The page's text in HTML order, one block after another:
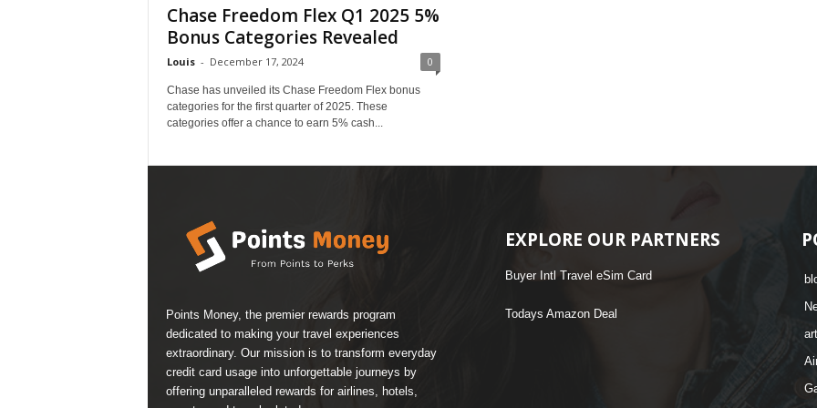
Chase Freedom Flex Q1 2025 5%
Bonus Categories Revealed
Louis - December 17, 2024 0
Chase has unveiled its Chase Freedom Flex bonus
categories for the first quarter of 2025. These
categories offer a chance to earn 5% cash...
Points Money, the premier rewards program
dedicated to making your travel experiences
extraordinary. Our mission is to transform everyday
credit card usage into unforgettable journeys by
offering unparalleled rewards for airlines, hotels,
EXPLORE OUR PARTNERS
Buyer Intl Travel eSim Card
Todays Amazon Deal